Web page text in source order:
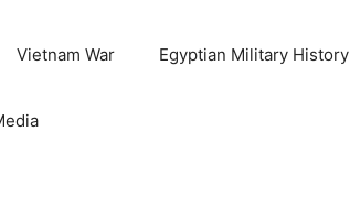
Vietnam War Egyptian Military History